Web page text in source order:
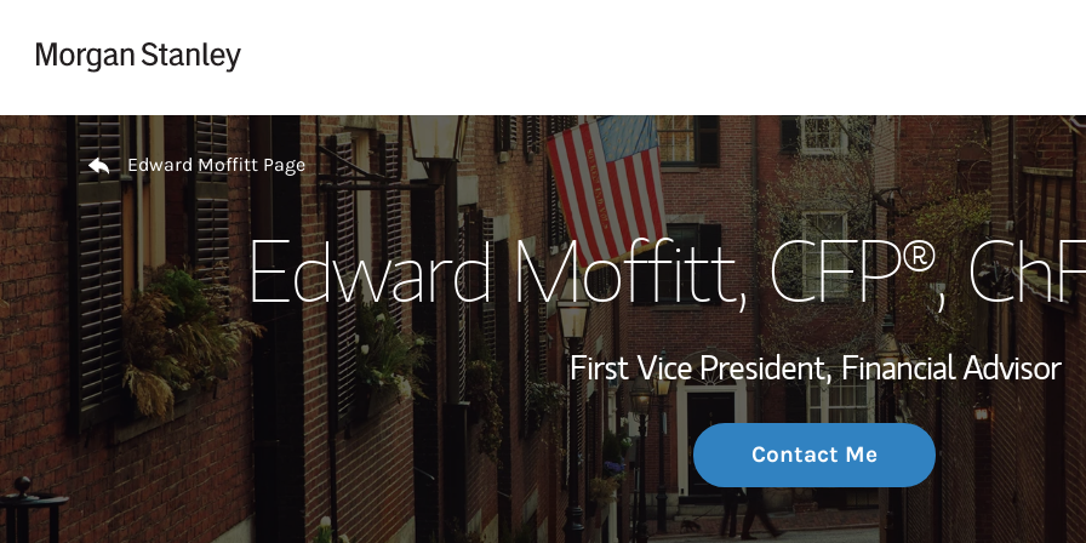
My Story and
Wealth
Investment
Thought
Return to Nav
Edward Moffitt Page
Edward Moffitt, CFP®,
First Vice President, Financial Advisor
Contact Me